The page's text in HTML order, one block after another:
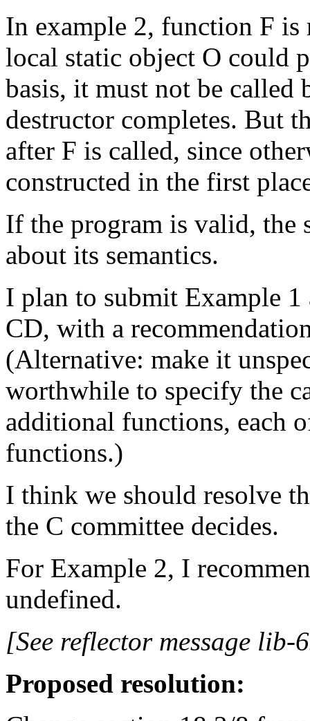
In example 2, function F
local static object O could
basis, it must not be called
destructor completes. But
after F is called, since
constructed in the first
If the program is valid, the
about its semantics.
I plan to submit Example
CD, with a
(Alternative: make it
worthwhile to specify the
additional functions, each
functions.)
I think we should resolve
the C committee decides.
For Example 2, I
undefined.
[See reflector message
Proposed resolution: